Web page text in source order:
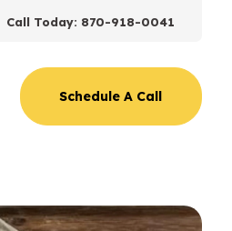
Call Today: 870-918-0041
Schedule A Call